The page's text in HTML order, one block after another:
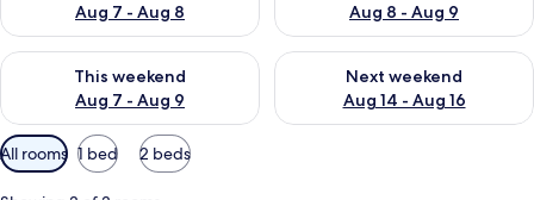
Aug 7 - Aug 8
Aug 8 - Aug 9
This weekend
Aug 7 - Aug 9
Check availability for this weekend Aug 7 - Aug 9
Next weekend
Aug 14 - Aug 16
Check availability for next
Available
filters
All rooms 1 bed 2 beds